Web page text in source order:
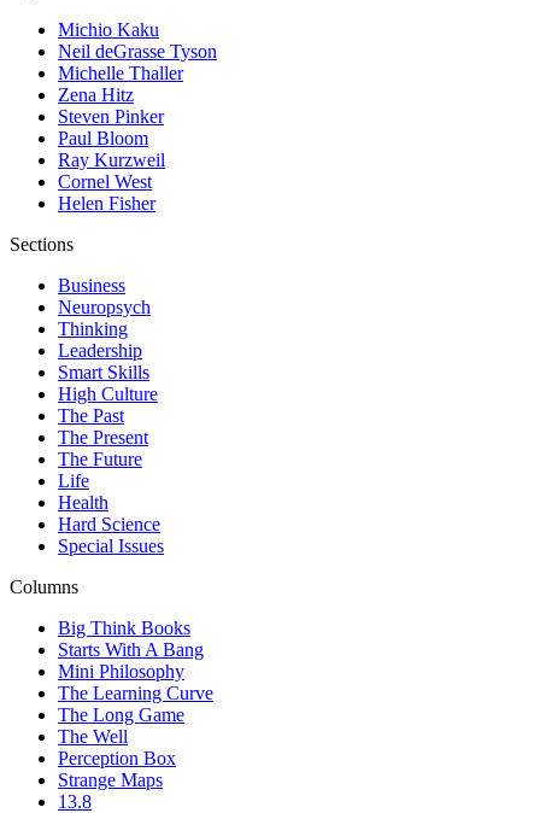
Michio Kaku
Neil deGrasse Tyson
Michelle Thaller
Zena Hitz
Steven Pinker
Paul Bloom
Ray Kurzweil
Cornel West
Helen Fisher
Sections
Business
Neuropsych
Thinking
Leadership
Smart Skills
High Culture
The Past
The Present
The Future
Life
Health
Hard Science
Special Issues
Columns
Big Think Books
Starts With A Bang
Mini Philosophy
The Learning Curve
The Long Game
The Well
Perception Box
Strange Maps
13.8